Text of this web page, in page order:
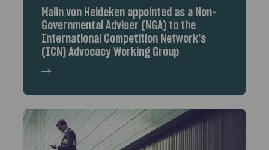
Malin von Heideken appointed as a Non-
Governmental Adviser (NGA) to the
International Competition Network’s
(ICN) Advocacy Working Group